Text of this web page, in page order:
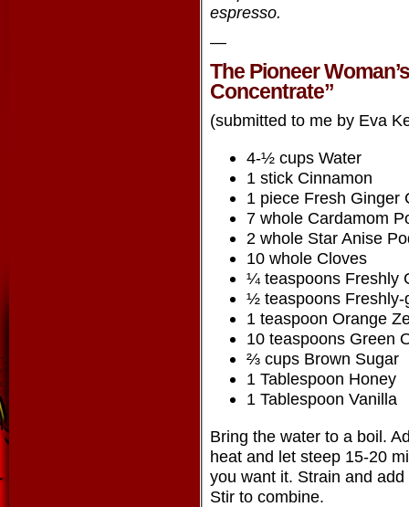
espresso.
—
The Pioneer
Concentrate”
(submitted to me by Eva
4-½ cups Water
1 stick Cinnamon
1 piece Fresh Ginger
7 whole Cardamom
2 whole Star Anise
10 whole Cloves
¼ teaspoons Freshly
½ teaspoons Freshly-
1 teaspoon Orange
10 teaspoons Green
⅔ cups Brown Sugar
1 Tablespoon Honey
1 Tablespoon Vanilla
Bring the water to a boil.
heat and let steep 15-20
you want it. Strain and
Stir to combine.